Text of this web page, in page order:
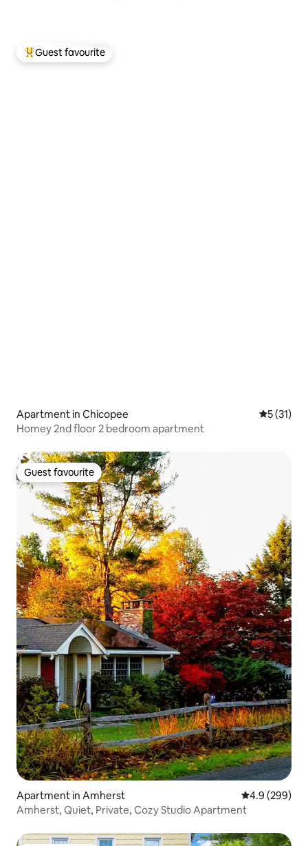
Top guest favourite
Guest favourite
Apartment in Chicopee 5 out of 5
5 (31)
Homey 2nd floor 2 bedroom apartment
Guest favourite
Guest favourite
Apartment in Amherst 4.9 out of 5
4.9 (299)
Amherst, Quiet, Private, Cozy Studio Apartment